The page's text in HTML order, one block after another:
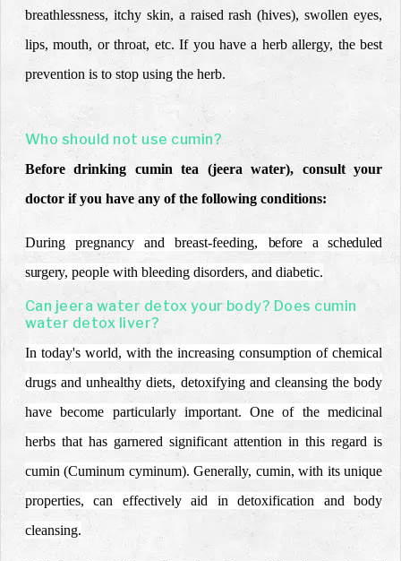
breathlessness, itchy skin, a raised rash (hives), swollen eyes,
lips, mouth, or throat, etc. If you have a herb allergy, the best
prevention is to stop using the herb.
Who should not use cumin?
Before drinking cumin tea (jeera water), consult your
doctor if you have any of the following conditions:
During pregnancy and breast-feeding, before a scheduled
surgery, people with bleeding disorders, and diabetic.
Can jeera water detox your body? Does cumin
water detox liver?
In today's world, with the increasing consumption of chemical
drugs and unhealthy diets, detoxifying and cleansing the body
have become particularly important. One of the medicinal
herbs that has garnered significant attention in this regard is
cumin (Cuminum cyminum). Generally, cumin, with its unique
properties, can effectively aid in detoxification and body
cleansing.